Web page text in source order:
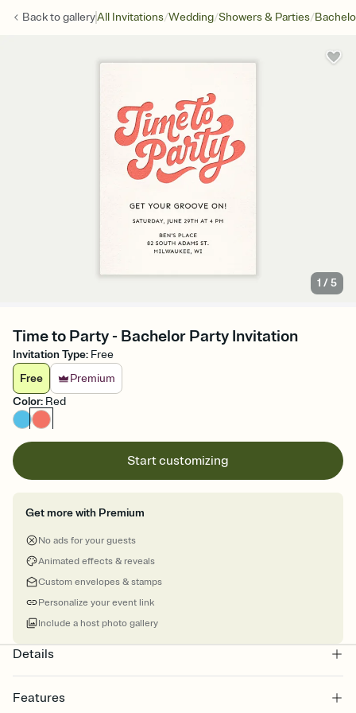
Back togalleryAll Invitations/Wedding/Showers & Parties/
1 /5
Time to Party - Bachelor Party Invitation
Invitation Type: Free
Free
Premium
Color: Red
Start customizing
Get more with Premium
No ads for your guests
Animated effects & reveals
Custom envelopes & stamps
Personalize your event link
Include a host photo gallery
Details
Features